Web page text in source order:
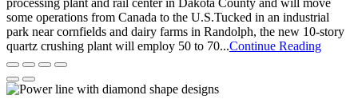
processing plant and rail center in Dakota County and will move
some operations from Canada to the U.S.Tucked in an industrial
park near cornfields and dairy farms in Randolph, the new 10-story
quartz crushing plant will employ 50 to 70...Continue Reading